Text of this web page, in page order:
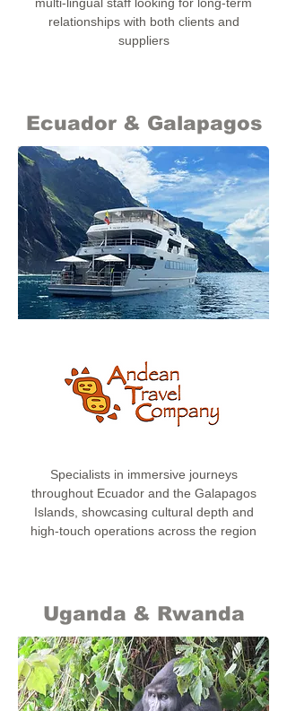
relationships with both clients and
suppliers
Ecuador & Galapagos
Specialists in immersive journeys
throughout Ecuador and the Galapagos
Islands, showcasing cultural depth and
high-touch operations across the region
Uganda & Rwanda